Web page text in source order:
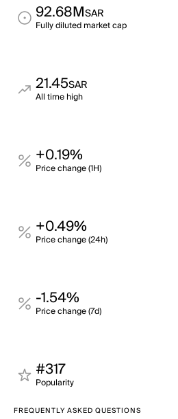
92.68MSAR
Fully diluted market cap
21.45SAR
All time high
+0.19%
Price change (1H)
+0.49%
Price change (24h)
-1.54%
Price change (7d)
#317
Popularity
FREQUENTLY ASKED QUESTIONS